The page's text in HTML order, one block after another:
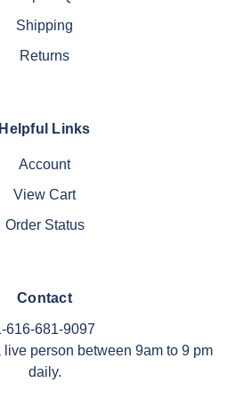
Shipping
Returns
Helpful Links
Account
View Cart
Order Status
Contact
616-681-9097
person between 9am to 9 pm
daily.